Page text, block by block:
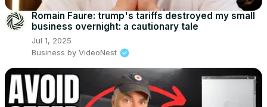
Romain Faure: trump's tariffs destroyed my small
business overnight: a cautionary tale
Jul 1, 2025
Business by VideoNest